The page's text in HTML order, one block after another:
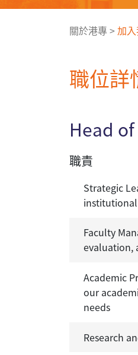
關於港專>加
職位詳
Head
職責
Strategic
Faculty
evaluation,
Academic
our
needs
Research